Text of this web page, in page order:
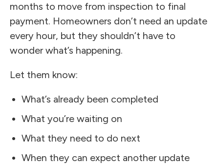
months to move from inspection to final
payment. Homeowners don’t need an update
every hour, but they shouldn’t have to
wonder what’s happening.
Let them know:
What’s already been completed
What you’re waiting on
What they need to do next
When they can expect another update